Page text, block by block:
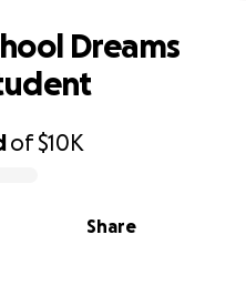
of$10K
Share
Dreams